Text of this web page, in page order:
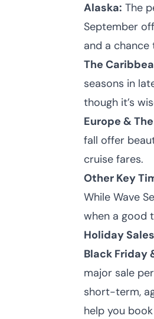
Alaska: The
September
and a
The
seasons in
though it’s
Europe &
fall offer
cruise fares.
Other Key
While Wave
when a good
Holiday
Black Friday
major sale
short-term,
help you